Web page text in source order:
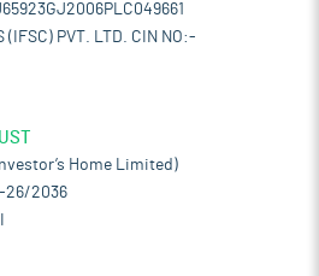
(IFSC) PVT. LTD. CIN NO:-
Home Limited)
26/2036